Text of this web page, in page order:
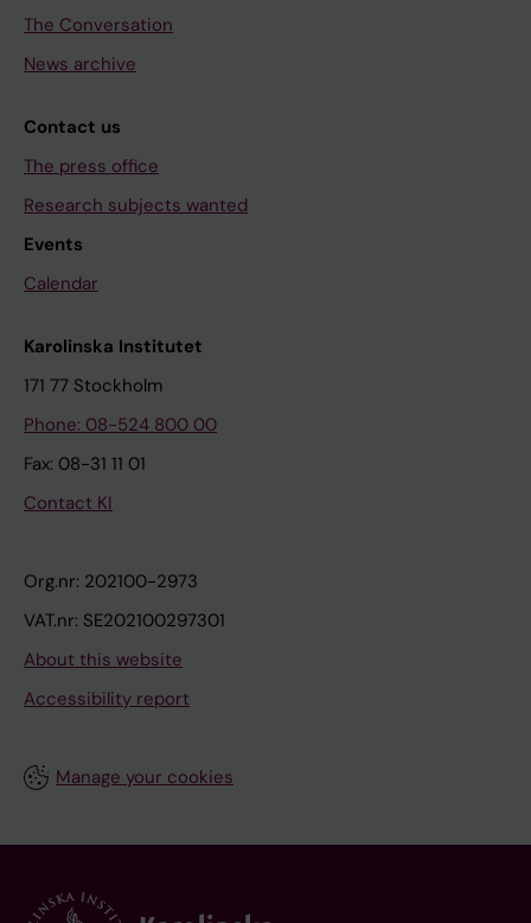
The Conversation
News archive
Contact us
The press office
Research subjects wanted
Events
Calendar
Karolinska Institutet
171 77 Stockholm
Phone: 08-524 800 00
Fax: 08-31 11 01
Contact KI
Org.nr: 202100-2973
VAT.nr: SE202100297301
About this website
Accessibility report
Manage your cookies